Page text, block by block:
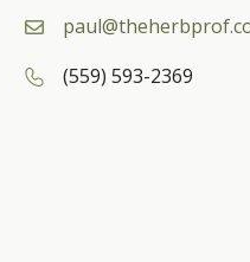
(559) 593-2369